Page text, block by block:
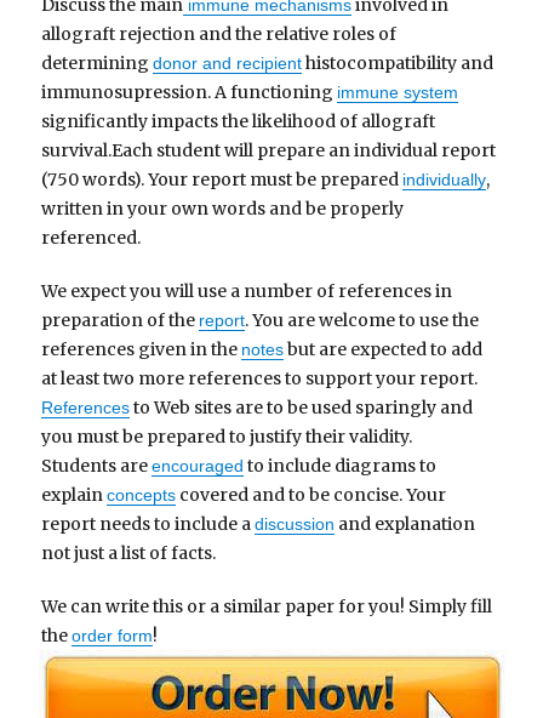
Discuss the main immune mechanismsinvolved in
allograft rejection and the relative roles of
determiningdonor and recipienthistocompatibility and
immunosupression. A functioning immune system
significantly impacts the likelihood of allograft
survival.Each student will prepare an individual report
(750 words). Your report must be prepared individually,
written in your own words and be properly
referenced.
We expect you will use a number of references in
preparation of the report. You are welcome to use the
references given in the notesbut are expected to add
at least two more references to support your report.
Referencesto Web sites are to be used sparingly and
you must be prepared to justify their validity.
Students areencouraged to include diagrams to
explainconcepts covered and to be concise. Your
report needs to include adiscussion and explanation
not just a list of facts.
We can write this or a similar paper for you! Simply fill
theorder form!